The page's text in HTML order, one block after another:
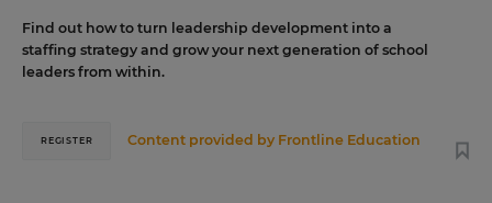
Find out how to turn leadership development into a
staffing strategy and grow your next generation of school
leaders from within.
Content provided by Frontline Education
REGISTER